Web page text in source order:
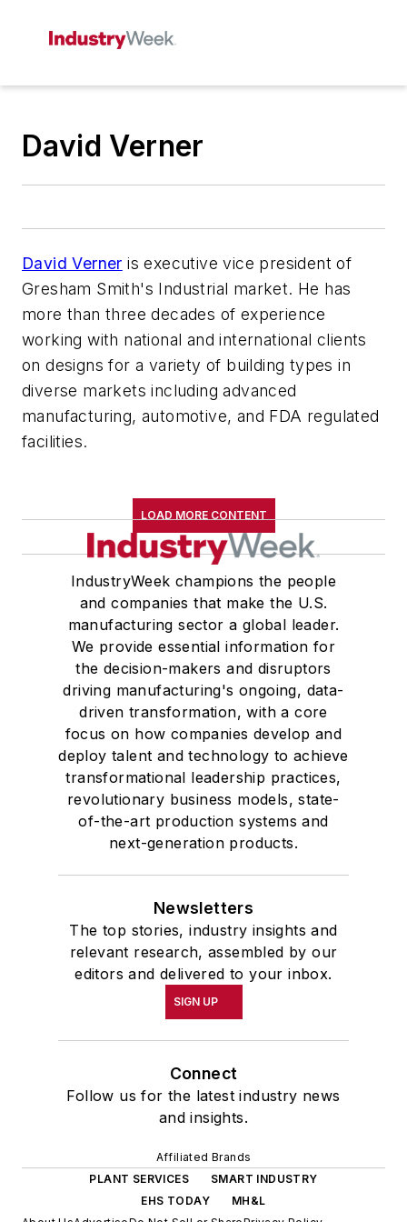
David Verner
David Verner is executive vice president of
Gresham Smith's Industrial market. He has
more than three decades of experience
working with national and international clients
on designs for a variety of building types in
diverse markets including advanced
manufacturing, automotive, and FDA regulated
facilities.
LOAD MORE CONTENT
IndustryWeek champions the people
and companies that make the U.S.
manufacturing sector a global leader.
We provide essential information for
the decision-makers and disruptors
driving manufacturing's ongoing, data-
driven transformation, with a core
focus on how companies develop and
deploy talent and technology to achieve
transformational leadership practices,
revolutionary business models, state-
of-the-art production systems and
next-generation products.
Newsletters
The top stories, industry insights and
relevant research, assembled by our
editors and delivered to your inbox.
SIGN UP
Connect
Follow us for the latest industry news
and insights.
Affiliated Brands
PLANT SERVICES
SMART INDUSTRY
EHS TODAY
MH&L